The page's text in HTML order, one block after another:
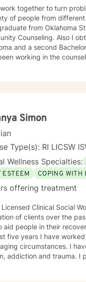
together to turn
of people from
from Oklahoma
Counseling. Also I
and a second
working in the counseling field since the
with adolescents and
homeless population,
Therapist. Currently I
depression,
issues, relationship/
together to turn
Simon
Type(s): RI LICSW
Wellness Specialties:
ESTEEM
COPING WITH
offering treatment
Clinical Social Worker in the state
over the past nine years. I worked within the court
aid people in their
five years I have
circumstances. I
I pride myself on being judgement free and providing an atmosphere which